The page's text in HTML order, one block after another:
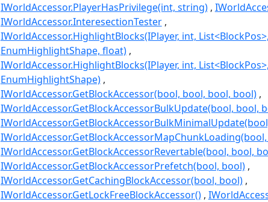
IWorldAccessor.PlayerHasPrivilege(int, string)
IWorldAccessor.InteresectionTester
IWorldAccessor.HighlightBlocks(IPlayer, int,
EnumHighlightShape, float)
IWorldAccessor.HighlightBlocks(IPlayer, int,
EnumHighlightShape)
IWorldAccessor.GetBlockAccessor(bool, bool, bool, bool)
IWorldAccessor.GetBlockAccessorBulkUpdate(bool, bool,
IWorldAccessor.GetBlockAccessorRevertable(bool, bool,
IWorldAccessor.GetBlockAccessorPrefetch(bool, bool)
IWorldAccessor.GetCachingBlockAccessor(bool, bool)
IWorldAccessor.GetLockFreeBlockAccessor()